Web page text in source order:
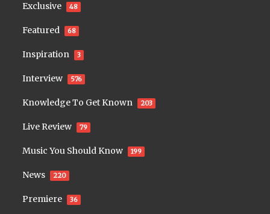
Exclusive 48
Featured 68
Inspiration 3
Interview 576
Knowledge To Get Known 203
Live Review 79
Music You Should Know 199
News 220
Premiere 36